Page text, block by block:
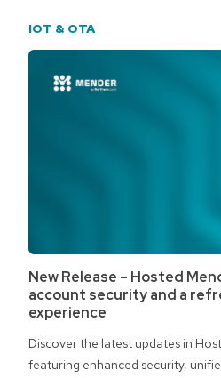
IOT & OTA
New Release – Hosted
account security and a
experience
Discover the latest updates in
featuring enhanced security,